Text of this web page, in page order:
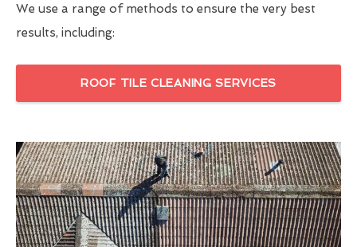
We use a range of methods to ensure the very best
results, including:
ROOF TILE CLEANING SERVICES